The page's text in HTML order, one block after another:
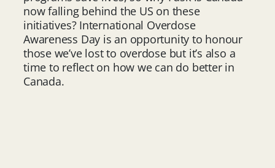
now falling behind the US on these
initiatives? International Overdose
Awareness Day is an opportunity to honour
those we’ve lost to overdose but it’s also a
time to reflect on how we can do better in
Canada.